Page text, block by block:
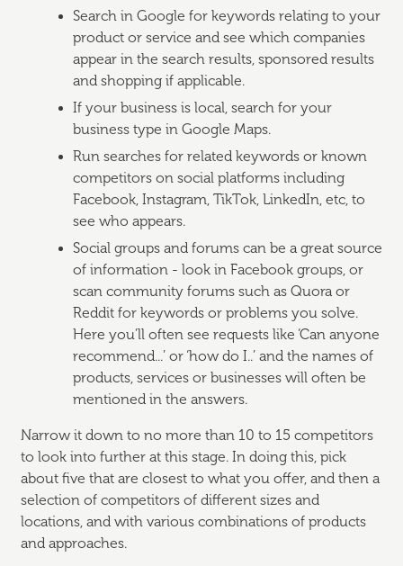
Search in Google for keywords relating to your
product or service and see which companies
appear in the search results, sponsored results
and shopping if applicable.
If your business is local, search for your
business type in Google Maps.
Run searches for related keywords or known
competitors on social platforms including
Facebook, Instagram, TikTok, LinkedIn, etc, to
see who appears.
Social groups and forums can be a great source
of information - look in Facebook groups, or
scan community forums such as Quora or
Reddit for keywords or problems you solve.
Here you’ll often see requests like ‘Can anyone
recommend...’ or ‘how do I..’ and the names of
products, services or businesses will often be
mentioned in the answers.
Narrow it down to no more than 10 to 15 competitors
to look into further at this stage. In doing this, pick
about five that are closest to what you offer, and then a
selection of competitors of different sizes and
locations, and with various combinations of products
and approaches.